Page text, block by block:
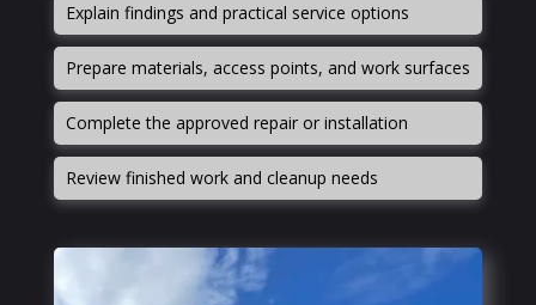
Explain findings and practical service options
Prepare materials, access points, and work surfaces
Complete the approved repair or installation
Review finished work and cleanup needs